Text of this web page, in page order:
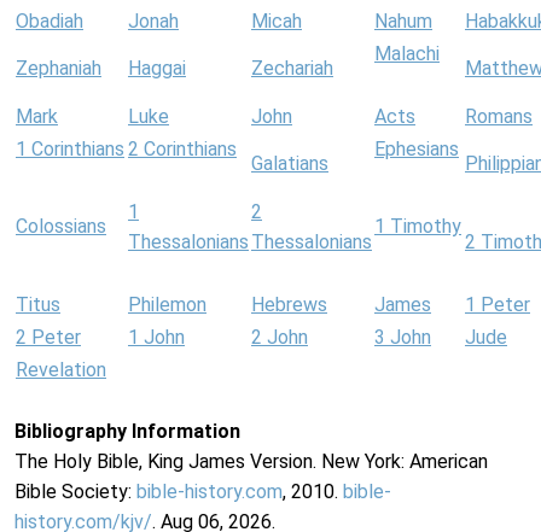
Obadiah
Jonah Micah Nahum
Zephaniah Haggai Zechariah
Malachi
Mark Luke John Acts
Romans
1 Corinthians 2 Corinthians
Galatians
Ephesians
Colossians
1
Thessalonians
2
Thessalonians
1 Timothy
2
Titus Philemon Hebrews James
1 Peter
2 Peter
1 John 2 John 3 John
Jude
Revelation
Bibliography Information
The Holy Bible, King James Version. New York: American
Bible Society: bible-history.com, 2010. bible-
history.com/kjv/. Aug 06, 2026.